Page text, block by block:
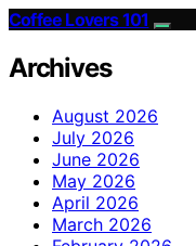
Coffee Lovers 101
Archives
August 2026
July 2026
June 2026
May 2026
April 2026
March 2026